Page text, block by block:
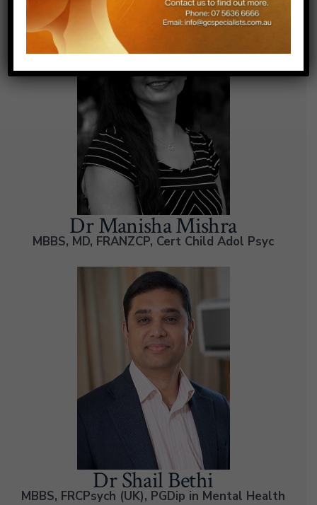
Dr Manisha Mishra
MBBS, MD, FRANZCP, Cert Child Adol Psyc
Dr Shail Bethi
MBBS, FRCPsych (UK), PGDip in Mental Health